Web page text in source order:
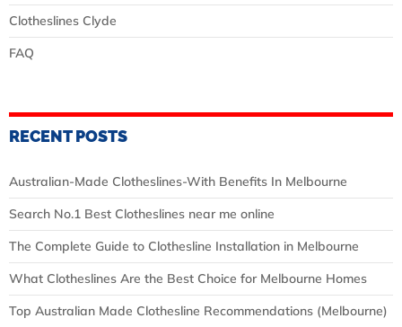
Clotheslines Clyde
FAQ
RECENT POSTS
Australian‑Made Clotheslines-With Benefits In Melbourne
Search No.1 Best Clotheslines near me online
The Complete Guide to Clothesline Installation in Melbourne
What Clotheslines Are the Best Choice for Melbourne Homes
Top Australian Made Clothesline Recommendations (Melbourne)